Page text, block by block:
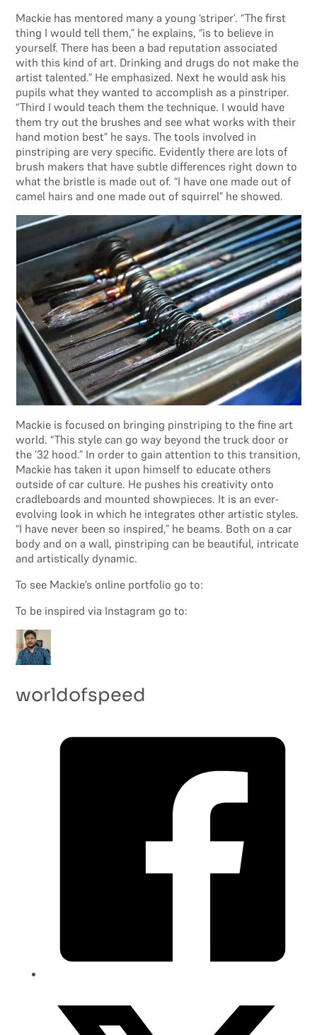
Mackie has mentored many a young ‘striper’. “The first
thing I would tell them,” he explains, “is to believe in
yourself. There has been a bad reputation associated
with this kind of art. Drinking and drugs do not make the
artist talented.” He emphasized. Next he would ask his
pupils what they wanted to accomplish as a pinstriper.
“Third I would teach them the technique. I would have
them try out the brushes and see what works with their
hand motion best” he says. The tools involved in
pinstriping are very specific. Evidently there are lots of
brush makers that have subtle differences right down to
what the bristle is made out of. “I have one made out of
camel hairs and one made out of squirrel” he showed.
Mackie is focused on bringing pinstriping to the fine art
world. “This style can go way beyond the truck door or
the ’32 hood.” In order to gain attention to this transition,
Mackie has taken it upon himself to educate others
outside of car culture. He pushes his creativity onto
cradleboards and mounted showpieces. It is an ever-
evolving look in which he integrates other artistic styles.
“I have never been so inspired,” he beams. Both on a car
body and on a wall, pinstriping can be beautiful, intricate
and artistically dynamic.
To see Mackie’s online portfolio go to:
To be inspired via Instagram go to:
worldofspeed